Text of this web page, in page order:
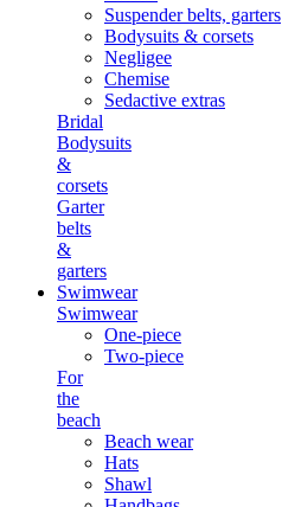
Suspender belts, garters
Bodysuits & corsets
Negligee
Chemise
Sedactive extras
Bridal
Bodysuits
&
corsets
Garter
belts
&
garters
Swimwear
Swimwear
One-piece
Two-piece
For
the
beach
Beach wear
Hats
Shawl